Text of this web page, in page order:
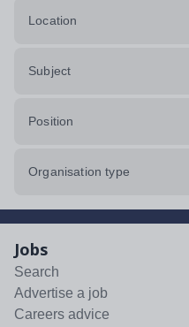
Location
Subject
Position
Organisation type
Jobs
Search
Advertise a job
Careers advice